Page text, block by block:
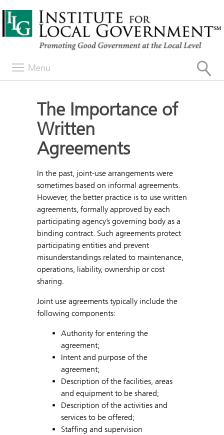
Menu
The Importance of
Written
Agreements
In the past, joint-use arrangements were
sometimes based on informal agreements.
However, the better practice is to use written
agreements, formally approved by each
participating agency’s governing body as a
binding contract. Such agreements protect
participating entities and prevent
misunderstandings related to maintenance,
operations, liability, ownership or cost
sharing.
Joint use agreements typically include the
following components:
Authority for entering the
agreement;
Intent and purpose of the
agreement;
Description of the facilities, areas
and equipment to be shared;
Description of the activities and
services to be offered;
Staffing and supervision